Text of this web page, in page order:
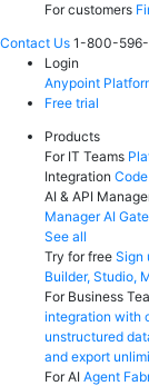
For customers
Contact Us 1-800-
Login
Anypoint
Free trial
Products
For IT Teams
Integration
AI & API
Manager AI
See all
Try for free Sign
Builder, Studio,
For Business
integration with
unstructured
and export
For AI Agent